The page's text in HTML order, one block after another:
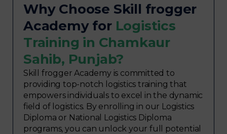
Why Choose Skill frogger
Academy for Logistics
Training in Chamkaur
Sahib, Punjab?
Skill frogger Academy is committed to
providing top-notch logistics training that
empowers individuals to excel in the dynamic
field of logistics. By enrolling in our Logistics
Diploma or National Logistics Diploma
programs, you can unlock your full potential